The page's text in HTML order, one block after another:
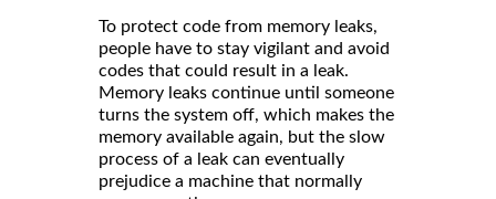
To protect code from memory leaks,
people have to stay vigilant and avoid
codes that could result in a leak.
Memory leaks continue until someone
turns the system off, which makes the
memory available again, but the slow
process of a leak can eventually
prejudice a machine that normally